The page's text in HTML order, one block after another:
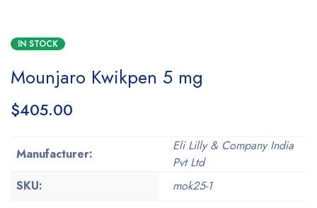
IN STOCK
Mounjaro Kwikpen 5 mg
$405.00
Manufacturer:
Eli Lilly & Company India
Pvt Ltd
SKU:
mok25-1